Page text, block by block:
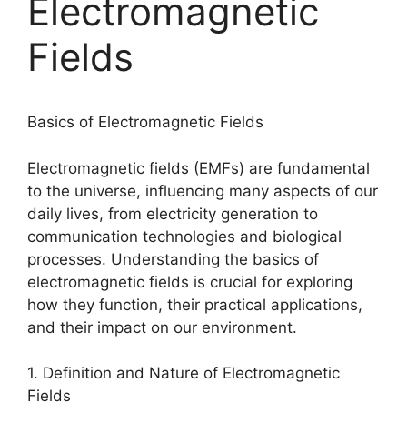
Electromagnetic
Fields
Basics of Electromagnetic Fields
Electromagnetic fields (EMFs) are fundamental
to the universe, influencing many aspects of our
daily lives, from electricity generation to
communication technologies and biological
processes. Understanding the basics of
electromagnetic fields is crucial for exploring
how they function, their practical applications,
and their impact on our environment.
1. Definition and Nature of Electromagnetic
Fields